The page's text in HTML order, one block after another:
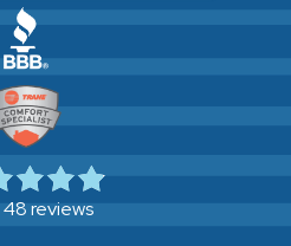
48 reviews